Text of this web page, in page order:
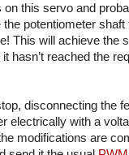
this servo and
potentiometer
This will achieve the
hasn’t reached the
disconnecting the
electrically with a
modifications are